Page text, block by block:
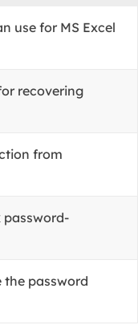
use for MS Excel
recovering
from
password-
the password